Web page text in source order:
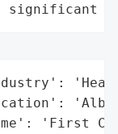
'First